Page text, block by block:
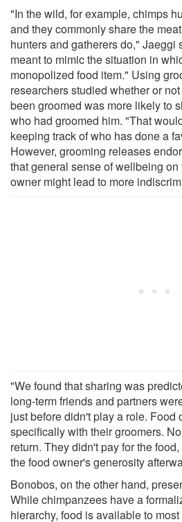
"In the wild, for example, chimps
and they commonly share the
hunters and gatherers do," Jaeggi
meant to mimic the situation in
monopolized food item." Using
researchers studied whether or
been groomed was more likely to
who had groomed him. "That
keeping track of who has done a
However, grooming releases
that general sense of wellbeing on
owner might lead to more
"We found that sharing was
long-term friends and partners
just before didn't play a role. Food
specifically with their groomers.
return. They didn't pay for the
the food owner's generosity
Bonobos, on the other hand,
While chimpanzees have a
hierarchy, food is available to